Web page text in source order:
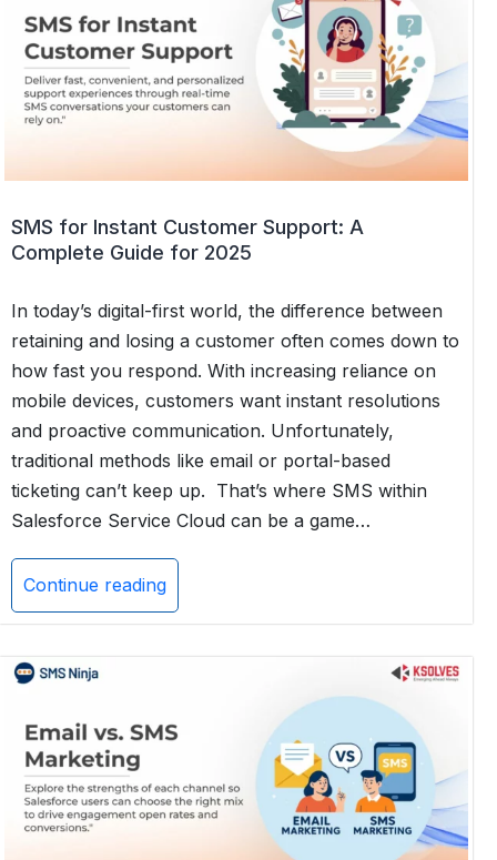
SMS for Instant Customer Support: A
Complete Guide for 2025
In today’s digital-first world, the difference between
retaining and losing a customer often comes down to
how fast you respond. With increasing reliance on
mobile devices, customers want instant resolutions
and proactive communication. Unfortunately,
traditional methods like email or portal-based
ticketing can’t keep up. That’s where SMS within
Salesforce Service Cloud can be a game…
Continue reading
SMS
for
Instant
Customer
Support:
A
Complete
Guide
for